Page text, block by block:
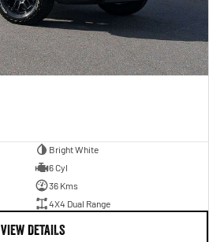
Bright White
6 Cyl
36 Kms
4X4 Dual Range
VIEW DETAILS